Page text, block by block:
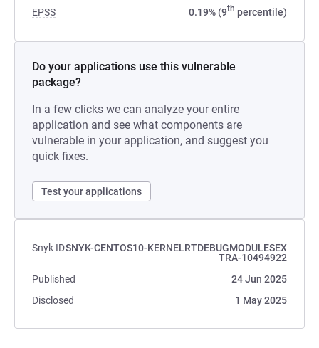
EPSS 0.19% (9th percentile)
Do your applications use this vulnerable
package?
In a few clicks we can analyze your entire
application and see what components are
vulnerable in your application, and suggest you
quick fixes.
Test your applications
Snyk IDSNYK-CENTOS10-KERNELRTDEBUGMODULESEX
TRA-10494922
Published
24 Jun 2025
Disclosed
1 May 2025